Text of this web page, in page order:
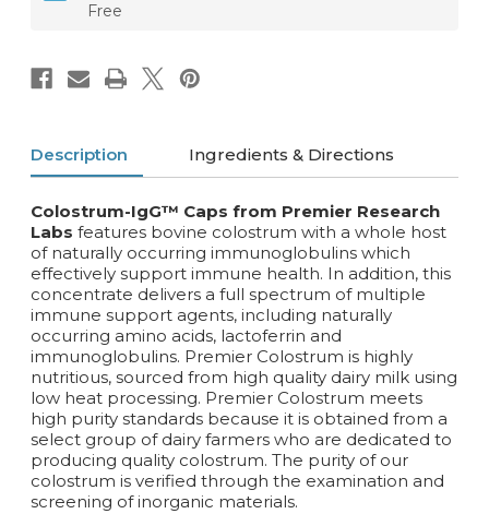
Free
Description Ingredients & Directions
Colostrum-IgG™ Caps from Premier Research
Labs features bovine colostrum with a whole host
of naturally occurring immunoglobulins which
effectively support immune health. In addition, this
concentrate delivers a full spectrum of multiple
immune support agents, including naturally
occurring amino acids, lactoferrin and
immunoglobulins. Premier Colostrum is highly
nutritious, sourced from high quality dairy milk using
low heat processing. Premier Colostrum meets
high purity standards because it is obtained from a
select group of dairy farmers who are dedicated to
producing quality colostrum. The purity of our
colostrum is verified through the examination and
screening of inorganic materials.